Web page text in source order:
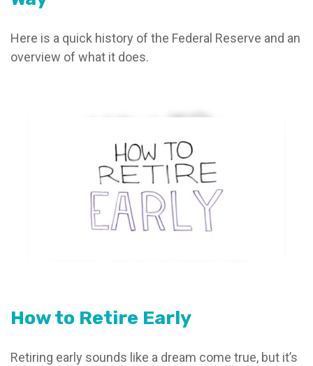
Here is a quick history of the Federal Reserve and an
overview of what it does.
How to Retire Early
Retiring early sounds like a dream come true, but it’s